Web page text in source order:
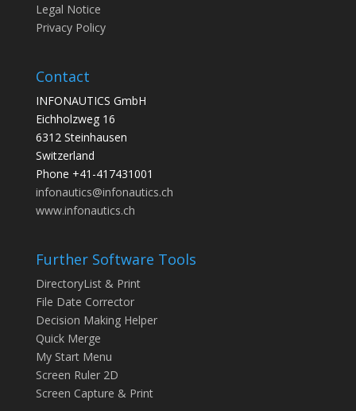
Legal Notice
Privacy Policy
Contact
INFONAUTICS GmbH
Eichholzweg 16
6312 Steinhausen
Switzerland
Phone +41-417431001
infonautics@infonautics.ch
www.infonautics.ch
Further Software Tools
DirectoryList & Print
File Date Corrector
Decision Making Helper
Quick Merge
My Start Menu
Screen Ruler 2D
Screen Capture & Print